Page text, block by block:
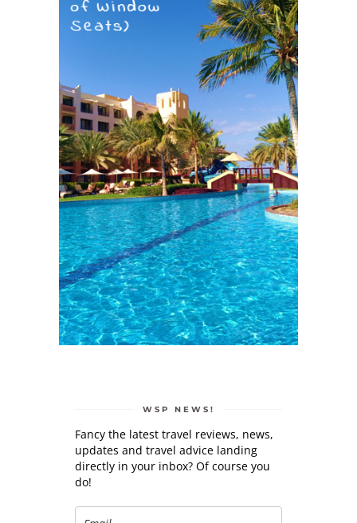
WSP NEWS!
Fancy the latest travel reviews, news,
updates and travel advice landing
directly in your inbox? Of course you
do!